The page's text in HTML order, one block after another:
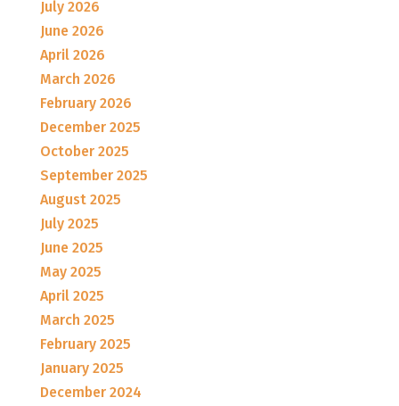
July 2026
June 2026
April 2026
March 2026
February 2026
December 2025
October 2025
September 2025
August 2025
July 2025
June 2025
May 2025
April 2025
March 2025
February 2025
January 2025
December 2024